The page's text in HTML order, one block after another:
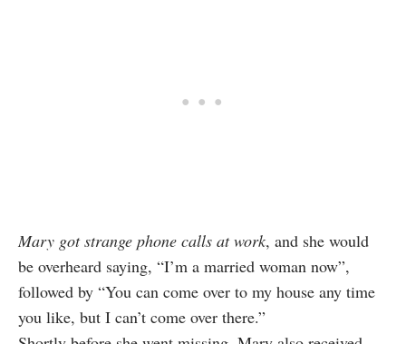
Mary got strange phone calls at work, and she would
be overheard saying, “I’m a married woman now”,
followed by “You can come over to my house any time
you like, but I can’t come over there.”